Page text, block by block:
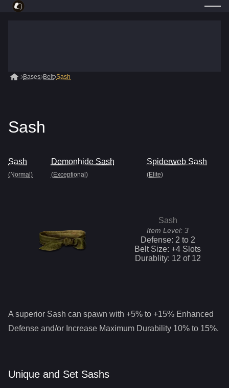
Bases Belt Sash
Sash
Sash
(Normal)
Demonhide Sash
(Exceptional)
Spiderweb Sash
(Elite)
Sash
Item Level: 3
Defense: 2 to 2
Belt Size: +4 Slots
Durablity: 12 of 12
A superior Sash can spawn with +5% to +15% Enhanced
Defense and/or Increase Maximum Durability 10% to 15%.
Unique and Set Sashs